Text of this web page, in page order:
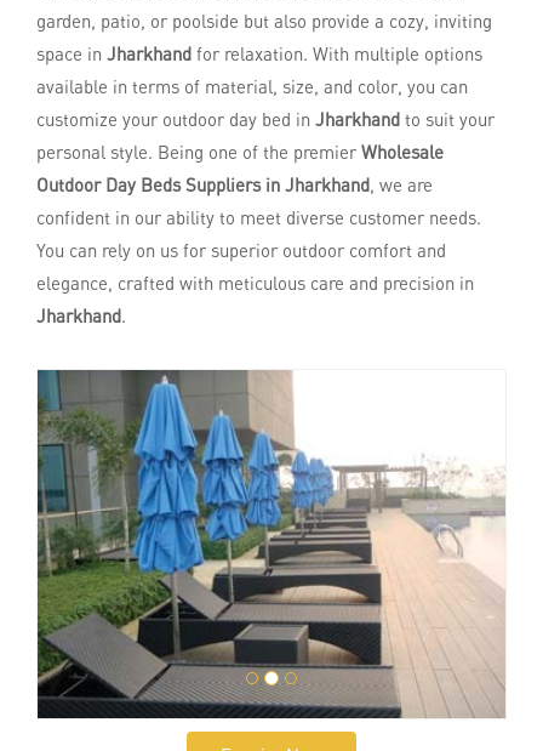
garden, patio, or poolside but also provide a cozy, inviting
space in Jharkhand for relaxation. With multiple options
available in terms of material, size, and color, you can
customize your outdoor day bed in Jharkhand to suit your
personal style. Being one of the premier Wholesale
Outdoor Day Beds Suppliers in Jharkhand, we are
confident in our ability to meet diverse customer needs.
You can rely on us for superior outdoor comfort and
elegance, crafted with meticulous care and precision in
Jharkhand.